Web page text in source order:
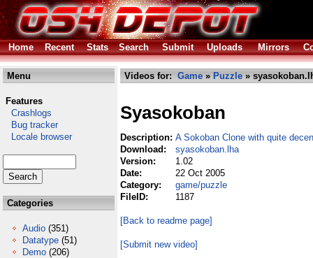
Home Recent Stats Search Submit Uploads Mirrors
Menu
Features
Crashlogs
Bug tracker
Locale browser
Categories
Audio (351)
Datatype (51)
Demo (206)
Videos for: Game » Puzzle »
Syasokoban
Description: A Sokoban Clone with quite
Download:
syasokoban.lha
Version:
1.02
Date:
22 Oct 2005
Category:
game/puzzle
FileID:
1187
[Back to readme page]
[Submit new video]